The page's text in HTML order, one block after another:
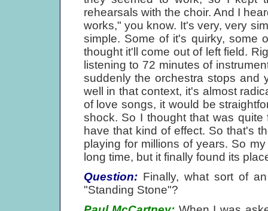
rehearsals with the choir. And I
works," you know. It's very, very
simple. Some of it's quirky, some
thought it'll come out of left field.
listening to 72 minutes of
suddenly the orchestra stops and
well in that context, it's almost
of love songs, it would be
shock. So I thought that was
have that kind of effect. So that's
playing for millions of years. So
long time, but it finally found its
Question:Finally, what sort of
"Standing Stone"?